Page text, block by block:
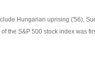
Hungarian uprising ('56),
the S&P 500 stock index was